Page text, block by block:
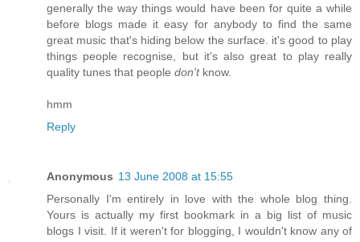
generally the way things would have been for quite a while
before blogs made it easy for anybody to find the same
great music that's hiding below the surface. it's good to play
things people recognise, but it's also great to play really
quality tunes that people don'tknow.
hmm
Reply
Anonymous 13 June 2008 at 15:55
Personally I'm entirely in love with the whole blog thing.
Yours is actually my first bookmark in a big list of music
blogs I visit. If it weren't for blogging, I wouldn't know any of